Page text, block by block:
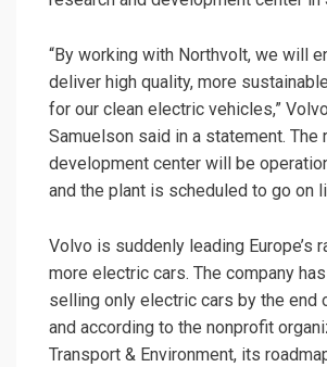
“By working with Northvolt, we will
deliver high quality, more
for our clean electric vehicles,”
Samuelson said in a statement. The
development center will be
and the plant is scheduled to go on
Volvo is suddenly leading Europe’s
more electric cars. The company
selling only electric cars by the end
and according to the nonprofit
Transport & Environment, its